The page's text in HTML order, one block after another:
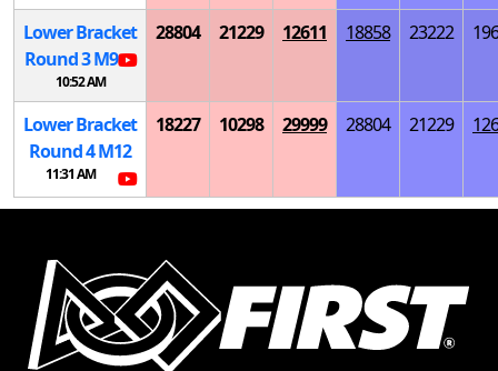
Lower Bracket
Round 3M9
10:52 AM
28804 21229 12611 18858 23222
Lower Bracket
Round 4M12
11:31 AM
18227 10298 29999 28804 21229